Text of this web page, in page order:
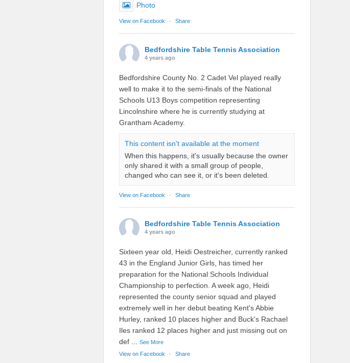
Photo
View on Facebook · Share
Bedfordshire Table Tennis Association
4 years ago
Bedfordshire County No. 2 Cadet Vel played really
well to make it to the semi-finals of the National
Schools U13 Boys competition representing
Lincolnshire where he is currently studying at
Grantham Academy.
This content isn't available at the moment
When this happens, it's usually because the owner
only shared it with a small group of people,
changed who can see it, or it's been deleted.
View on Facebook · Share
Bedfordshire Table Tennis Association
4 years ago
Sixteen year old, Heidi Oestreicher, currently ranked
43 in the England Junior Girls, has timed her
preparation for the National Schools Individual
Championship to perfection. A week ago, Heidi
represented the county senior squad and played
extremely well in her debut beating Kent's Abbie
Hurley, ranked 10 places higher and Buck's Rachael
Iles ranked 12 places higher and just missing out on
def
See More
View on Facebook
· Share